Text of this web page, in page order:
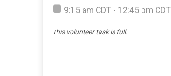
9:15 am CDT - 12:45 pm CDT
This volunteer task is full.